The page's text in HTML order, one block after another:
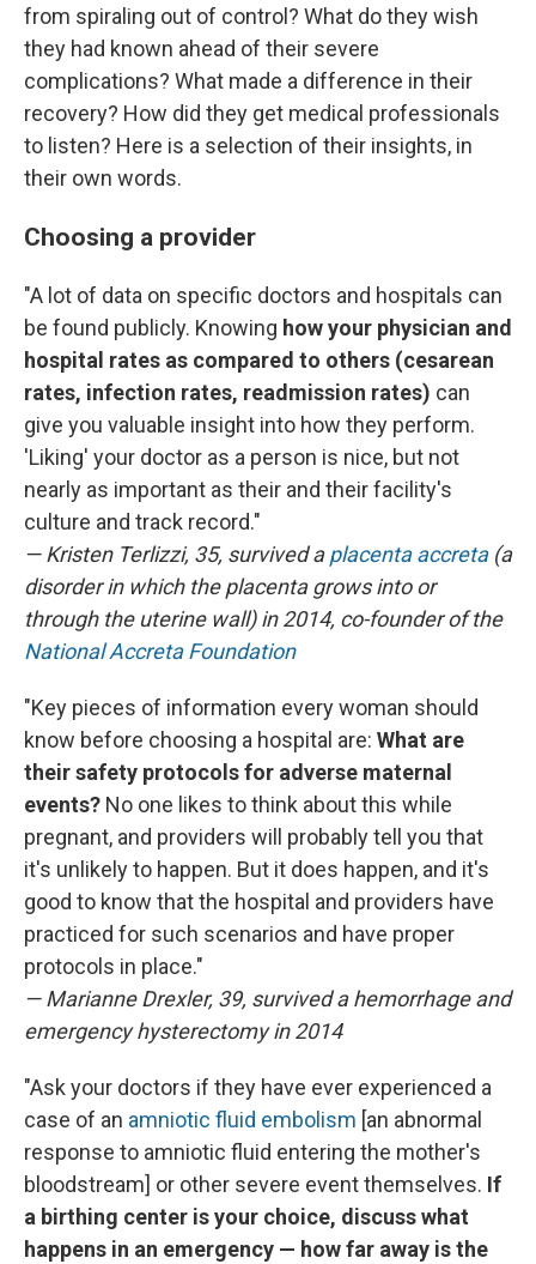
from spiraling out of control? What do they wish
they had known ahead of their severe
complications? What made a difference in their
recovery? How did they get medical professionals
to listen? Here is a selection of their insights, in
their own words.
Choosing a provider
"A lot of data on specific doctors and hospitals can
be found publicly. Knowing how your physician and
hospital rates as compared to others (cesarean
rates, infection rates, readmission rates) can
give you valuable insight into how they perform.
'Liking' your doctor as a person is nice, but not
nearly as important as their and their facility's
culture and track record."
— Kristen Terlizzi, 35, survived aplacenta accreta(a
disorder in which the placenta grows into or
through the uterine wall) in 2014, co-founder of the
National Accreta Foundation
"Key pieces of information every woman should
know before choosing a hospital are: What are
their safety protocols for adverse maternal
events? No one likes to think about this while
pregnant, and providers will probably tell you that
it's unlikely to happen. But it does happen, and it's
good to know that the hospital and providers have
practiced for such scenarios and have proper
protocols in place."
— Marianne Drexler, 39, survived a hemorrhage and
emergency hysterectomy in 2014
"Ask your doctors if they have ever experienced a
case of an amniotic fluid embolism [an abnormal
response to amniotic fluid entering the mother's
bloodstream] or other severe event themselves. If
a birthing center is your choice, discuss what
happens in an emergency — how far away is the